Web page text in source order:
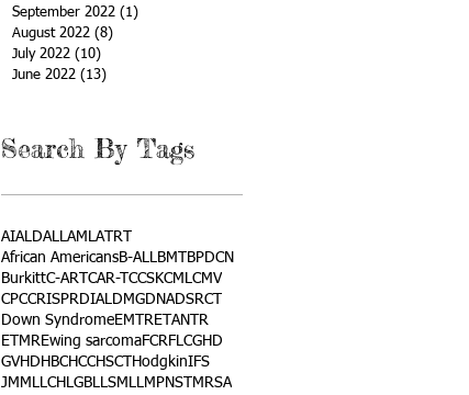
September 2022 (1)
August 2022 (8)
July 2022 (10)
June 2022 (13)
Search By Tags
AIALDALLAMLATRT
African AmericansB-ALLBMT
BPDCN
BurkittC-ART CAR-T CCSKCMLCMV
CPCCRISPRDIALDMGDNADSRCT
Down SyndromeEMTRETANTR
ETMREwing sarcomaFCRFLCGHD
GVHD HBCHCCHSCT HodgkinIFS
JMMLLCH LGBLLSMLLMPNST
MRSA